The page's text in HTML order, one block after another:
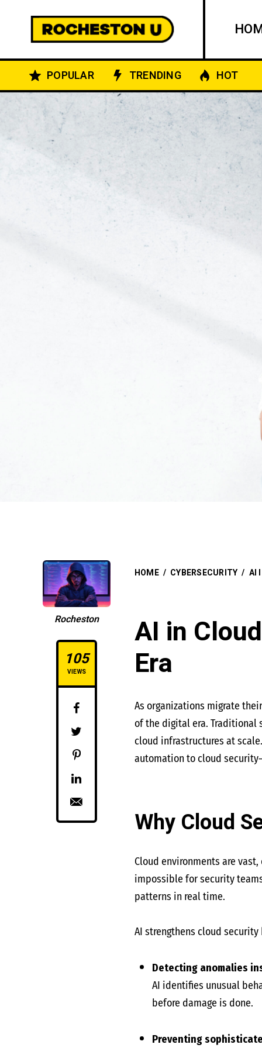
POPULAR TRENDING HOT
Rocheston
105
VIEWS
HOME / CYBERSECURITY / AI
AI in
Era
As organizations migrate
of the digital era. Traditional
cloud infrastructures at
automation to cloud
Why Cloud
Cloud environments are
impossible for security
patterns in real time.
AI strengthens cloud security
Detecting anomalies
AI identifies unusual
before damage is done.
Preventing